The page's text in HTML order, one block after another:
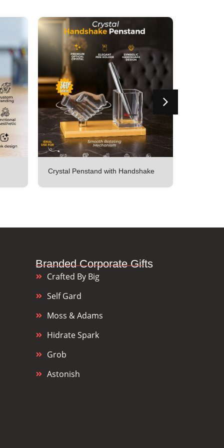
Crystal Penstand with Handshake
Branded Corporate Gifts
Crafted By Big
Self Gard
Moss & Adams
Hidrate Spark
Grob
Astonish